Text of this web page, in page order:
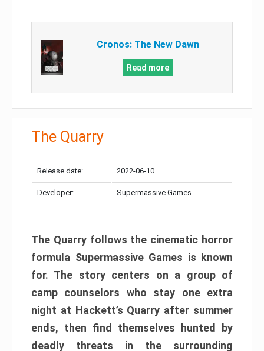
Cronos: The New Dawn
Read more
The Quarry
Release date: 2022-06-10
Developer: Supermassive Games
The Quarry follows the cinematic horror
formula Supermassive Games is known
for. The story centers on a group of
camp counselors who stay one extra
night at Hackett’s Quarry after summer
ends, then find themselves hunted by
deadly threats in the surrounding